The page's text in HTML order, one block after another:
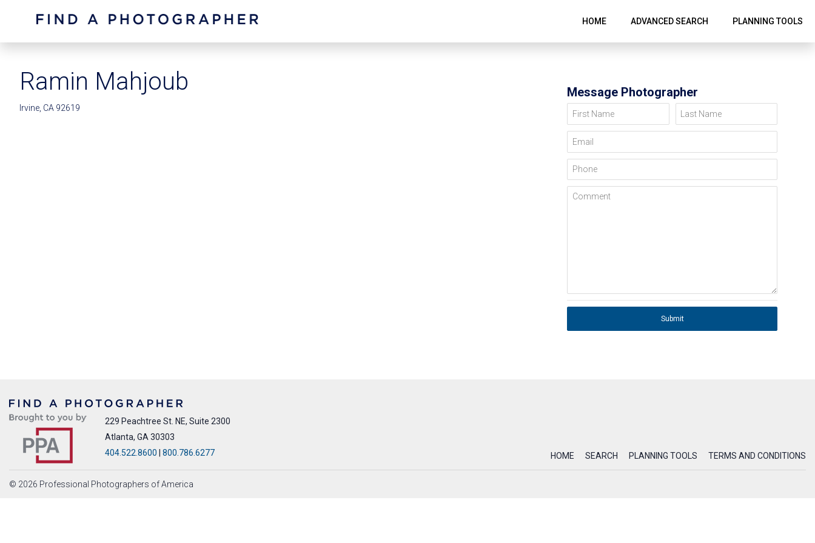
HOME ADVANCED SEARCH PLANNING TOOLS
Ramin Mahjoub
Irvine, CA 92619
Message Photographer
First Name Last Name
Email
Phone
Comment
Submit
229 Peachtree St. NE, Suite 2300
Atlanta, GA 30303
404.522.8600
800.786.6277 HOME SEARCH PLANNING TOOLS TERMS AND CONDITIONS
© 2026 Professional Photographers of America